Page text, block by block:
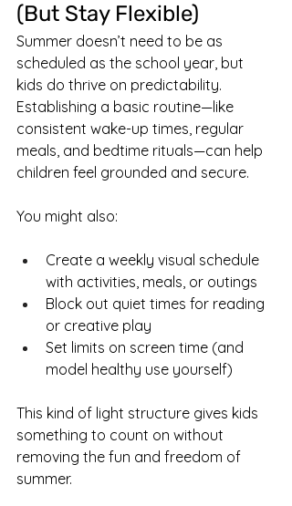
(But Stay Flexible)
Summer doesn’t need to be as
scheduled as the school year, but
kids do thrive on predictability.
Establishing a basic routine—like
consistent wake-up times, regular
meals, and bedtime rituals—can help
children feel grounded and secure.
You might also:
Create a weekly visual schedule
with activities, meals, or outings
Block out quiet times for reading
or creative play
Set limits on screen time (and
model healthy use yourself)
This kind of light structure gives kids
something to count on without
removing the fun and freedom of
summer.